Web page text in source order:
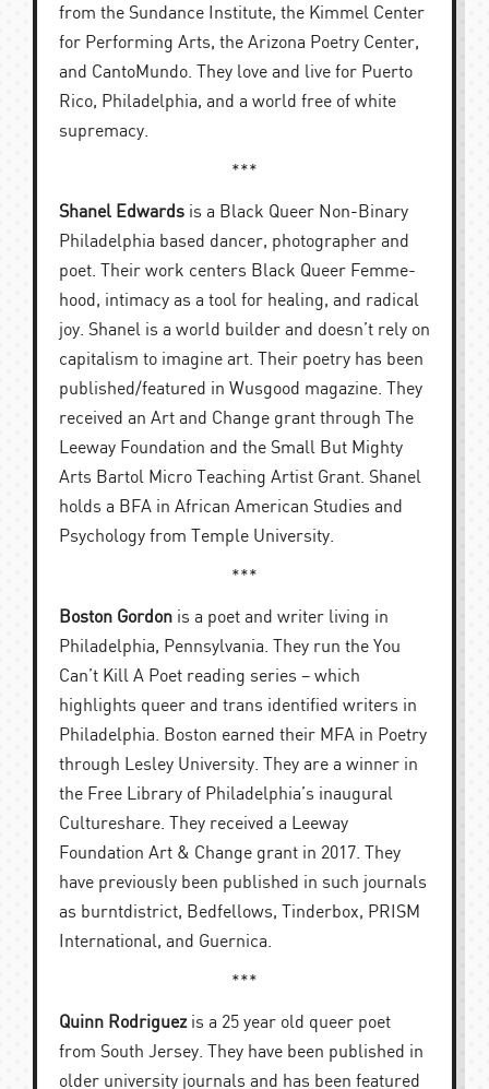
from the Sundance Institute, the Kimmel Center
for Performing Arts, the Arizona Poetry Center,
and CantoMundo. They love and live for Puerto
Rico, Philadelphia, and a world free of white
supremacy.
***
Shanel Edwards is a Black Queer Non-Binary
Philadelphia based dancer, photographer and
poet. Their work centers Black Queer Femme-
hood, intimacy as a tool for healing, and radical
joy. Shanel is a world builder and doesn’t rely on
capitalism to imagine art. Their poetry has been
published/featured in Wusgood magazine. They
received an Art and Change grant through The
Leeway Foundation and the Small But Mighty
Arts Bartol Micro Teaching Artist Grant. Shanel
holds a BFA in African American Studies and
Psychology from Temple University.
***
Boston Gordon is a poet and writer living in
Philadelphia, Pennsylvania. They run the You
Can’t Kill A Poet reading series – which
highlights queer and trans identified writers in
Philadelphia. Boston earned their MFA in Poetry
through Lesley University. They are a winner in
the Free Library of Philadelphia’s inaugural
Cultureshare. They received a Leeway
Foundation Art & Change grant in 2017. They
have previously been published in such journals
as burntdistrict, Bedfellows, Tinderbox, PRISM
International, and Guernica.
***
Quinn Rodriguezis a 25 year old queer poet
from South Jersey. They have been published in
older university journals and has been featured